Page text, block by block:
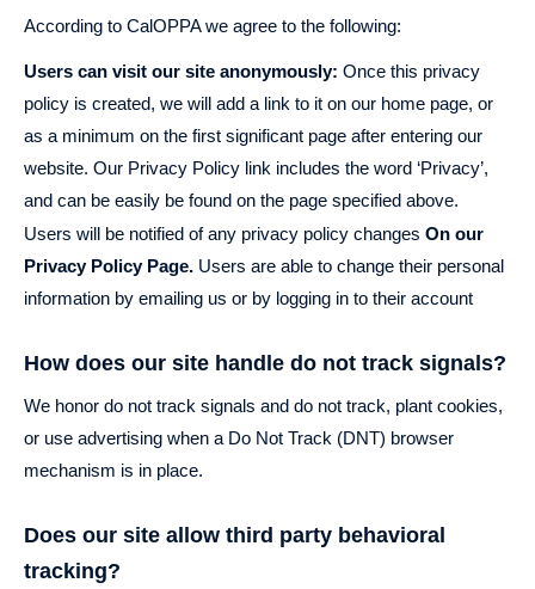
According to CalOPPA we agree to the following:
Users can visit our site anonymously: Once this privacy
policy is created, we will add a link to it on our home page, or
as a minimum on the first significant page after entering our
website. Our Privacy Policy link includes the word ‘Privacy’,
and can be easily be found on the page specified above.
Users will be notified of any privacy policy changes On our
Privacy Policy Page. Users are able to change their personal
information by emailing us or by logging in to their account
How does our site handle do not track signals?
We honor do not track signals and do not track, plant cookies,
or use advertising when a Do Not Track (DNT) browser
mechanism is in place.
Does our site allow third party behavioral
tracking?